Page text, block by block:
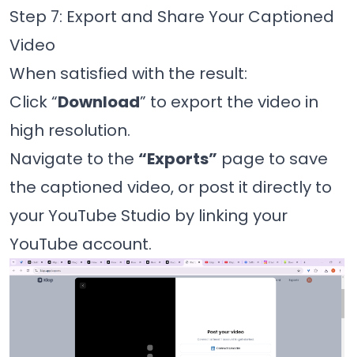
Step 7: Export and Share Your Captioned
Video
When satisfied with the result:
Click “Download” to export the video in
high resolution.
Navigate to the “Exports” page to save
the captioned video, or post it directly to
your YouTube Studio by linking your
YouTube account.